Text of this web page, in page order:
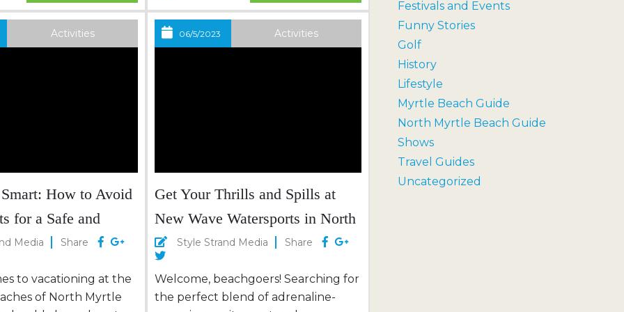
has become a
inspiring home cooks
chefs with her
opportunity to make this holiday an
unforgettable experience, shared
with your loved ones. Fun for the
Activities
How to Avoid
for a Safe and
in North
Media Share
to vacationing at the
of North Myrtle
06/5/2023 Activities
Get Your Thrills and Spills at
New Wave Watersports in North
Myrtle Beach
Style Strand Media Share
Welcome, beachgoers! Searching for
the perfect blend of adrenaline-
Festivals and Events
Funny Stories
Golf
History
Lifestyle
Myrtle Beach Guide
North Myrtle Beach Guide
Shows
Travel Guides
Uncategorized